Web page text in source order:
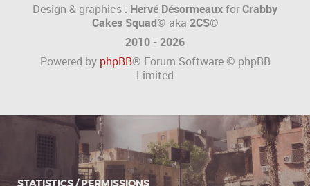
Design & graphics : Hervé DésormeauxforCrabby
Cakes Squad© aka 2CS©
2010 - 2026
Powered by phpBB® Forum Software © phpBB
Limited